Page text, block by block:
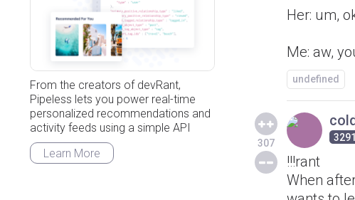
From the creators of devRant,
Pipeless lets you power real-time
personalized recommendations and
activity feeds using a simple API
Learn More
Her: um,
Me: aw,
undefined
307
3291
!!!rant
When